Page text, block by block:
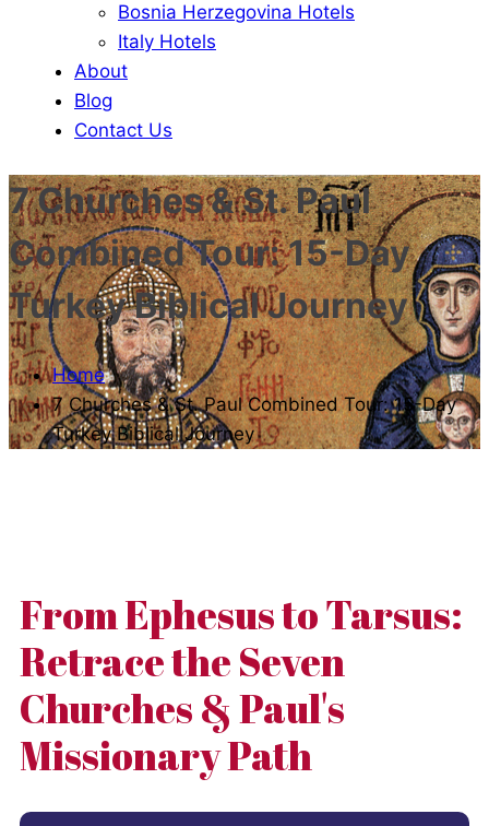
Bosnia Herzegovina Hotels
Italy Hotels
About
Blog
Contact Us
7 Churches & St. Paul
Combined Tour: 15-Day
Turkey Biblical Journey
Home
7 Churches & St. Paul Combined Tour: 15-Day
Turkey Biblical Journey
From Ephesus to Tarsus:
Retrace the Seven
Churches & Paul's
Missionary Path